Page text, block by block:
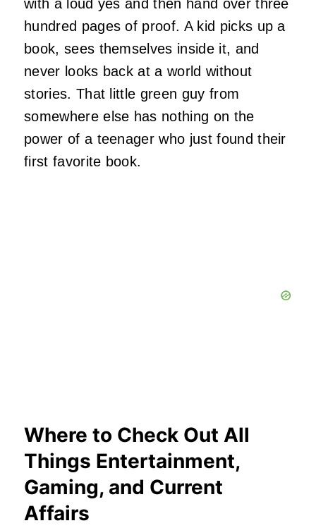
with a loud yes and then hand over three
hundred pages of proof. A kid picks up a
book, sees themselves inside it, and
never looks back at a world without
stories. That little green guy from
somewhere else has nothing on the
power of a teenager who just found their
first favorite book.
Where to Check Out All
Things Entertainment,
Gaming, and Current
Affairs